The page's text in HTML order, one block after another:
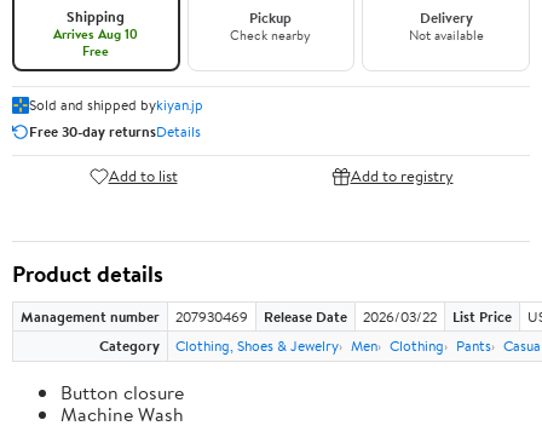
Shipping
Arrives Aug 10
Free
Pickup
Check nearby
Delivery
Not available
Sold and shipped bykiyan.jp
Free 30-day returnsDetails
Add to list Add to registry
Product details
Management number 207930469 Release Date 2026/03/22 List Price
Category
Clothing, Shoes & Jewelry Men Clothing Pants
Button closure
Machine Wash